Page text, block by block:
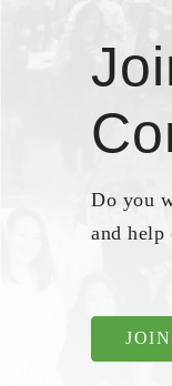
Do you
and help